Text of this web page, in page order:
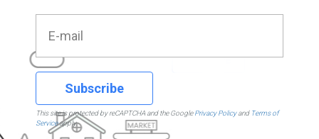
Subscribe
This site is protected by reCAPTCHA and the GooglePrivacy Policyand Terms of
Serviceapply.